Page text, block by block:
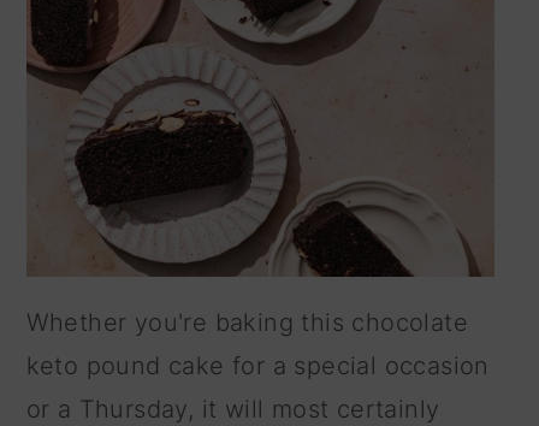
Whether you're baking this chocolate
keto pound cake for a special occasion
or a Thursday, it will most certainly